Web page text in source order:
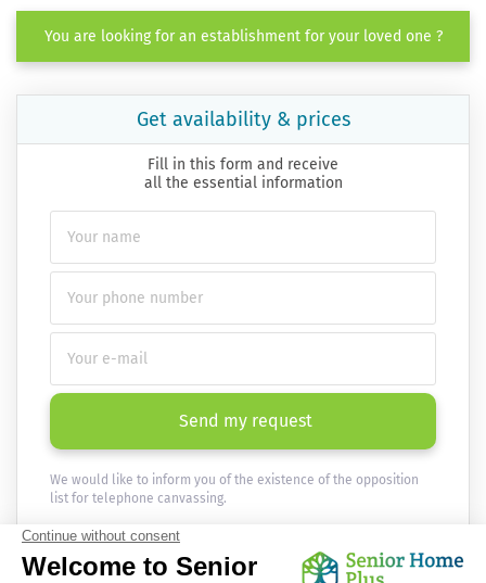
You are looking for an establishment for your loved one ?
Get availability & prices
Fill in this form and receive
all the essential information
Send my request
We would like to inform you of the existence of the opposition
list for telephone canvassing.